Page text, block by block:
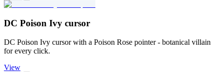
DC Poison Ivy cursor
DC Poison Ivy cursor with a Poison Rose pointer - botanical villain
for every click.
View